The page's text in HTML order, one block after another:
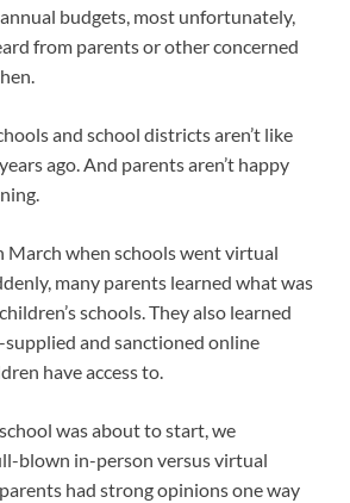
budgets, most unfortunately,
from parents or other concerned
and school districts aren’t like
ago. And parents aren’t happy
March when schools went virtual
many parents learned what was
schools. They also learned
and sanctioned online
have access to.
was about to start, we
blown in-person versus virtual
had strong opinions one way